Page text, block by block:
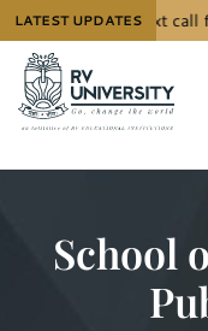
LATEST UPDATES
The next call
School